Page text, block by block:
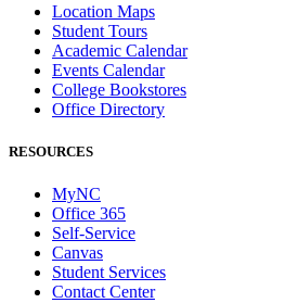
Location Maps
Student Tours
Academic Calendar
Events Calendar
College Bookstores
Office Directory
RESOURCES
MyNC
Office 365
Self-Service
Canvas
Student Services
Contact Center